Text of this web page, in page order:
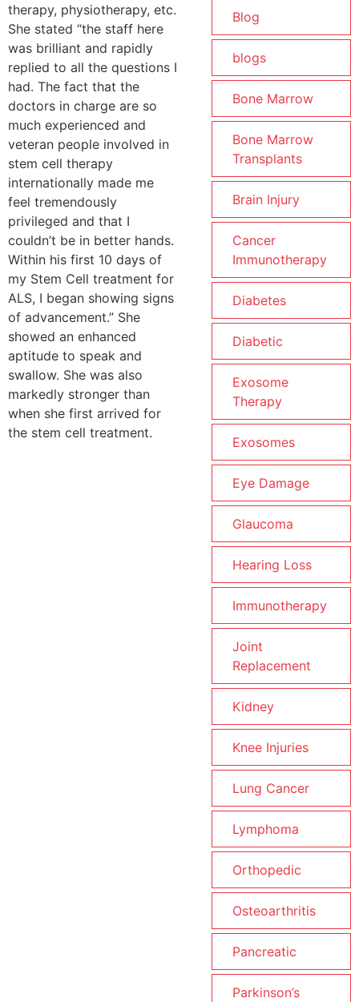
therapy, physiotherapy, etc.
She stated “the staff here
was brilliant and rapidly
replied to all the questions I
had. The fact that the
doctors in charge are so
much experienced and
veteran people involved in
stem cell therapy
internationally made me
feel tremendously
privileged and that I
couldn’t be in better hands.
Within his first 10 days of
my Stem Cell treatment for
ALS, I began showing signs
of advancement.” She
showed an enhanced
aptitude to speak and
swallow. She was also
markedly stronger than
when she first arrived for
the stem cell treatment.
Blog
blogs
Bone Marrow
Bone Marrow
Transplants
Brain Injury
Cancer
Immunotherapy
Diabetes
Diabetic
Exosome
Therapy
Exosomes
Eye Damage
Glaucoma
Hearing Loss
Immunotherapy
Joint
Replacement
Kidney
Knee Injuries
Lung Cancer
Lymphoma
Orthopedic
Osteoarthritis
Pancreatic
Parkinson’s